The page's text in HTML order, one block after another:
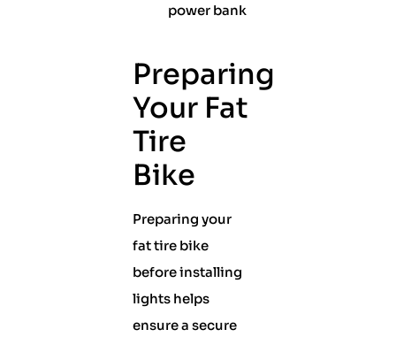
power bank
Preparing
Your Fat
Tire
Bike
Preparing your
fat tire bike
before installing
lights helps
ensure a secure